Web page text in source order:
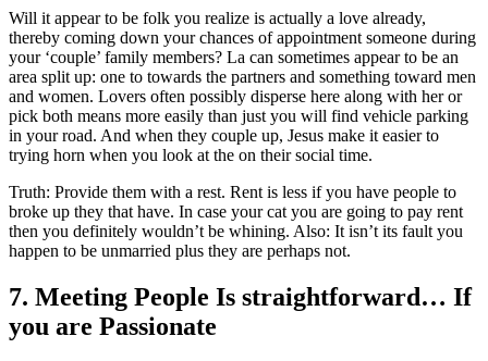
Will it appear to be folk you realize is actually a love already,
thereby coming down your chances of appointment someone during
your ‘couple’ family members? La can sometimes appear to be an
area split up: one to towards the partners and something toward men
and women. Lovers often possibly disperse here along with her or
pick both means more easily than just you will find vehicle parking
in your road. And when they couple up, Jesus make it easier to
trying horn when you look at the on their social time.
Truth: Provide them with a rest. Rent is less if you have people to
broke up they that have. In case your cat you are going to pay rent
then you definitely wouldn’t be whining. Also: It isn’t its fault you
happen to be unmarried plus they are perhaps not.
7. Meeting People Is straightforward… If
you are Passionate